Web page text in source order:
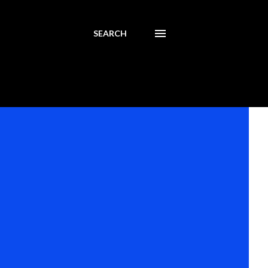
SEARCH